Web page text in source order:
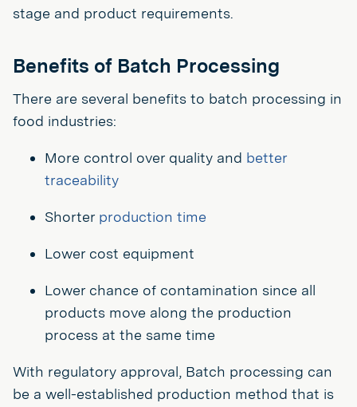
stage and product requirements.
Benefits of Batch Processing
There are several benefits to batch processing in
food industries:
More control over quality and better
traceability
Shorter production time
Lower cost equipment
Lower chance of contamination since all
products move along the production
process at the same time
With regulatory approval, Batch processing can
be a well-established production method that is